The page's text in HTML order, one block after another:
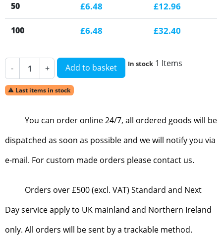
50 £6.48 £12.96
100 £6.48 £32.40
- + Add to basket In stock 1 Items
 Last items in stock
You can order online 24/7, all ordered goods will be
dispatched as soon as possible and we will notify you via
e-mail. For custom made orders please contact us.
Orders over £500 (excl. VAT) Standard and Next
Day service apply to UK mainland and Northern Ireland
only. All orders will be sent by a trackable method.